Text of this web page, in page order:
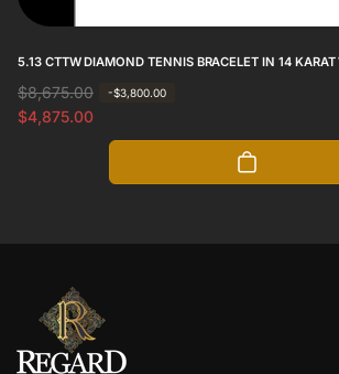
5.13 CTTW DIAMOND TENNIS BRACELET IN 14 KARAT
R
e
e
$8,675.00 -$3,800.00
S
a
$4,875.00